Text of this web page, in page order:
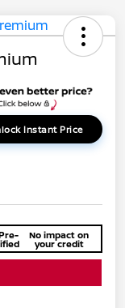
Instant Price
No impact on
your credit